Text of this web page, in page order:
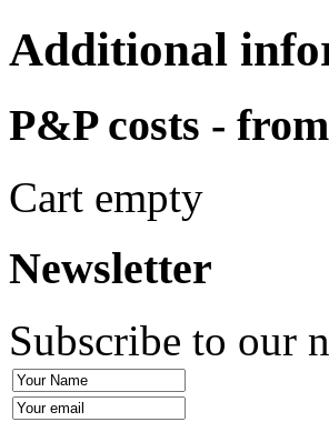
Additional
P&P costs -
Cart empty
Newsletter
Subscribe to our